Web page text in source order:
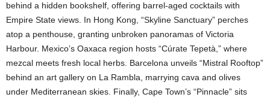
behind a hidden bookshelf, offering barrel-aged cocktails with
Empire State views. In Hong Kong, “Skyline Sanctuary” perches
atop a penthouse, granting unbroken panoramas of Victoria
Harbour. Mexico’s Oaxaca region hosts “Cúrate Tepetà,” where
mezcal meets fresh local herbs. Barcelona unveils “Mistral Rooftop”
behind an art gallery on La Rambla, marrying cava and olives
under Mediterranean skies. Finally, Cape Town’s “Pinnacle” sits